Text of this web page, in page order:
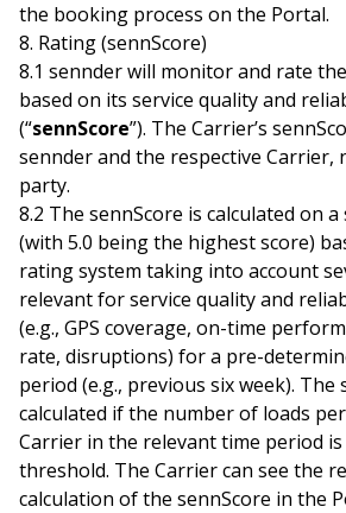
the booking process on the Portal.
8. Rating (sennScore)
8.1 sennder will monitor and rate
based on its service quality and
(“sennScore”). The Carrier’s
sennder and the respective Carrier,
party.
8.2 The sennScore is calculated on a
(with 5.0 being the highest score)
rating system taking into account
relevant for service quality and
(e.g., GPS coverage, on-time
rate, disruptions) for a pre-
period (e.g., previous six week). The
calculated if the number of loads
Carrier in the relevant time period
threshold. The Carrier can see the
calculation of the sennScore in the